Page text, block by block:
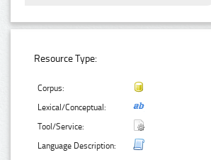
Resource Type:
Corpus:
Lexical/Conceptual:
Tool/Service:
Language Description: